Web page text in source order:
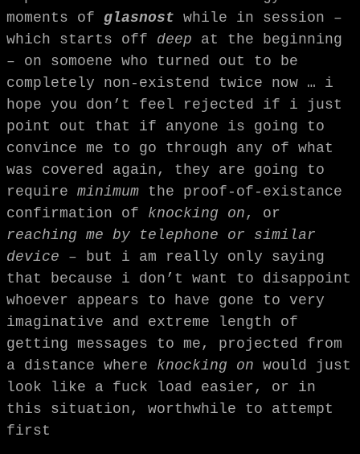
moments of glasnost while in session –
which starts off deep at the beginning
– on somoene who turned out to be
completely non-existend twice now … i
hope you don’t feel rejected if i just
point out that if anyone is going to
convince me to go through any of what
was covered again, they are going to
require minimum the proof-of-existance
confirmation of knocking on , or
reaching me by telephone or similar
device – but i am really only saying
that because i don’t want to disappoint
whoever appears to have gone to very
imaginative and extreme length of
getting messages to me, projected from
a distance where knocking on would just
look like a fuck load easier, or in
this situation, worthwhile to attempt
first